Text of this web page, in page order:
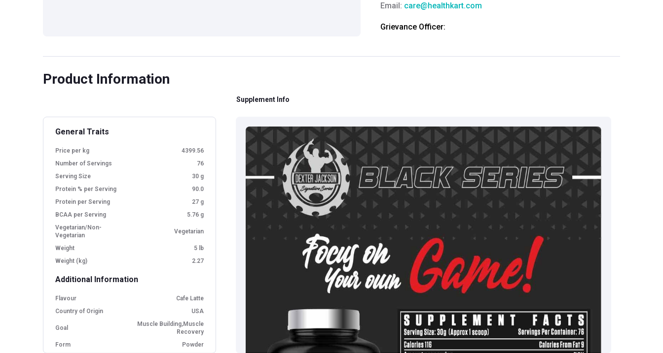
Email: care@healthkart.com
Grievance Officer:
Designation:General Manager - Customer Service
Product Information
Supplement Info
General Traits
Price per kg
4399.56
Number of Servings
76
Serving Size
30 g
Protein % per Serving
90.0
Protein per Serving
27 g
BCAA per Serving
5.76 g
Vegetarian/Non-
Vegetarian
Vegetarian
Weight
5 lb
Weight (kg)
2.27
Additional Information
Flavour
Cafe Latte
Country of Origin
USA
Goal
Muscle Building,Muscle
Recovery
Form
Powder